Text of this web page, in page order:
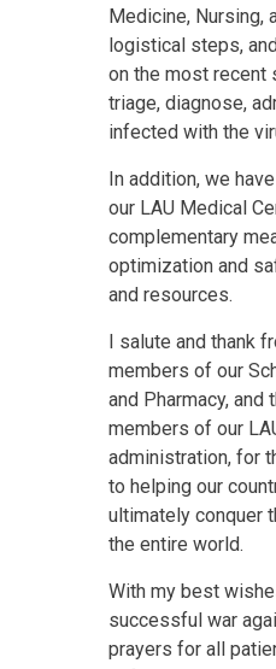
Medicine, Nursing,
logistical steps,
on the most recent
triage, diagnose,
infected with the
In addition, we
our LAU Medical
complementary
optimization and
and resources.
I salute and thank
members of our
and Pharmacy,
members of our
administration, for
to helping our
ultimately conquer
the entire world.
With my best
successful war
prayers for all